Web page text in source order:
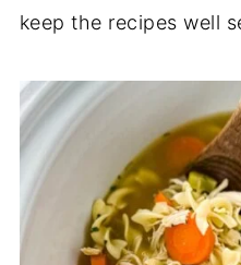
keep the recipes well